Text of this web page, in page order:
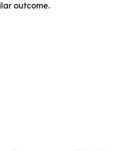
outcome.